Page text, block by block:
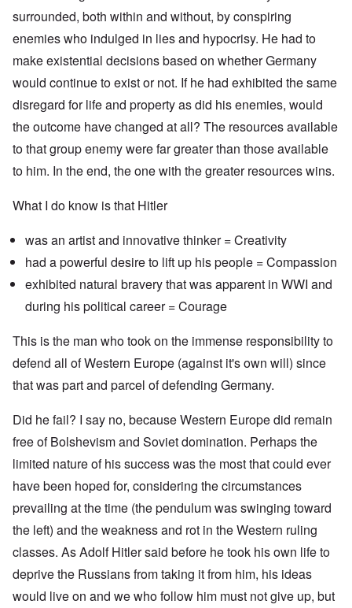
surrounded, both within and without, by conspiring
enemies who indulged in lies and hypocrisy. He had to
make existential decisions based on whether Germany
would continue to exist or not. If he had exhibited the same
disregard for life and property as did his enemies, would
the outcome have changed at all? The resources available
to that group enemy were far greater than those available
to him. In the end, the one with the greater resources wins.
What I do know is that Hitler
was an artist and innovative thinker = Creativity
had a powerful desire to lift up his people = Compassion
exhibited natural bravery that was apparent in WWI and
during his political career = Courage
This is the man who took on the immense responsibility to
defend all of Western Europe (against it's own will) since
that was part and parcel of defending Germany.
Did he fail? I say no, because Western Europe did remain
free of Bolshevism and Soviet domination. Perhaps the
limited nature of his success was the most that could ever
have been hoped for, considering the circumstances
prevailing at the time (the pendulum was swinging toward
the left) and the weakness and rot in the Western ruling
classes. As Adolf Hitler said before he took his own life to
deprive the Russians from taking it from him, his ideas
would live on and we who follow him must not give up, but